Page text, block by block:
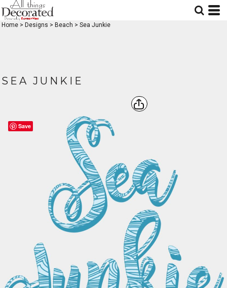
Home > Designs > Beach > Sea Junkie
SEA JUNKIE
Save